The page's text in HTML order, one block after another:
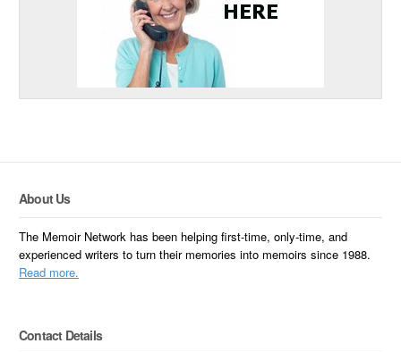
About Us
The Memoir Network has been helping first-time, only-time, and
experienced writers to turn their memories into memoirs since 1988.
Read more.
Contact Details